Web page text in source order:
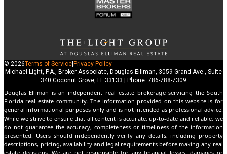
© 2026Terms of Service Privacy Policy
Michael Light, P.A., Broker-Associate, Douglas Elliman, 3059 Grand Ave., Suite
340 Coconut Grove, FL 33133 | Phone: 786-788-7309
Douglas Elliman is an independent real estate brokerage servicing the South
Florida real estate community. The information provided on this website is for
general informational purposes only and is not intended as professional advice.
While we strive to ensure that all content is accurate, up-to-date and reliable, we
do not guarantee the accuracy, completeness or timeliness of the information
presented. Users should independently verify any details, including property
descriptions, pricing, availability and legal requirements before making any real